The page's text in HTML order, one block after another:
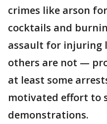
crimes like arson
cocktails and
assault for injuring
others are not —
at least some
motivated effort to
demonstrations.